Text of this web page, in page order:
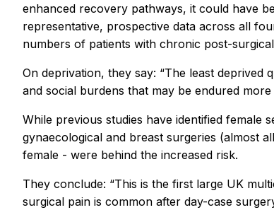
enhanced recovery pathways, it could have
representative, prospective data across all
numbers of patients with chronic post-
On deprivation, they say: “The least
and social burdens that may be endured
While previous studies have identified female
gynaecological and breast surgeries (almost
female - were behind the increased risk.
They conclude: “This is the first large UK
surgical pain is common after day-case